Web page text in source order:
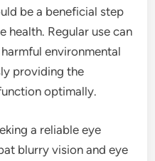
be a beneficial step
health. Regular use can
environmental
providing the
optimally.
a reliable eye
blurry vision and eye